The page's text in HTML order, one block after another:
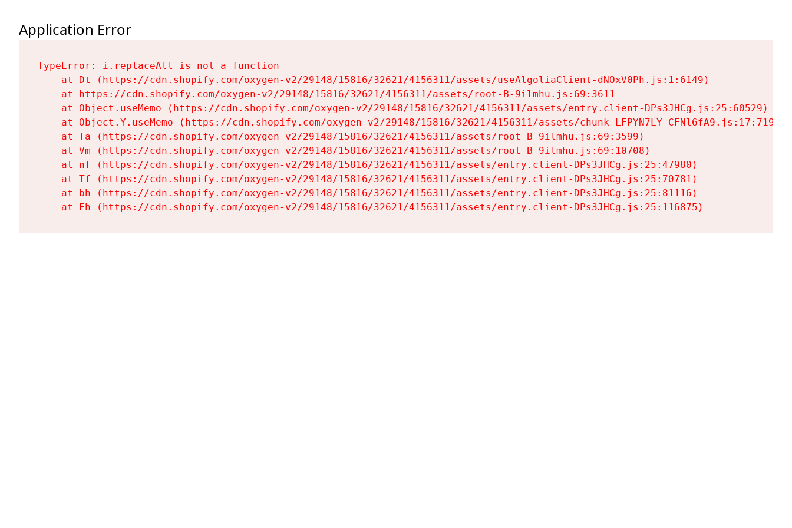
Application Error
TypeError: i.replaceAll is not a function
    at Dt (https://cdn.shopify.com/oxygen-v2/29148/15816/32621/4156311/assets/useAlgoliaClient-dNOxV0Ph.js:1:6149)
    at https://cdn.shopify.com/oxygen-v2/29148/15816/32621/4156311/assets/root-B-9ilmhu.js:69:3611
    at Object.useMemo (https://cdn.shopify.com/oxygen-v2/29148/15816/32621/4156311/assets/entry.client-DPs3JHCg.js:25:60529)
    at Object.Y.useMemo (https://cdn.shopify.com/oxygen-v2/29148/15816/32621/4156311/assets/chunk-LFPYN7LY-CFNl6fA9.js:17:7197)
    at Ta (https://cdn.shopify.com/oxygen-v2/29148/15816/32621/4156311/assets/root-B-9ilmhu.js:69:3599)
    at Vm (https://cdn.shopify.com/oxygen-v2/29148/15816/32621/4156311/assets/root-B-9ilmhu.js:69:10708)
    at nf (https://cdn.shopify.com/oxygen-v2/29148/15816/32621/4156311/assets/entry.client-DPs3JHCg.js:25:47980)
    at Tf (https://cdn.shopify.com/oxygen-v2/29148/15816/32621/4156311/assets/entry.client-DPs3JHCg.js:25:70781)
    at bh (https://cdn.shopify.com/oxygen-v2/29148/15816/32621/4156311/assets/entry.client-DPs3JHCg.js:25:81116)
    at Fh (https://cdn.shopify.com/oxygen-v2/29148/15816/32621/4156311/assets/entry.client-DPs3JHCg.js:25:116875)